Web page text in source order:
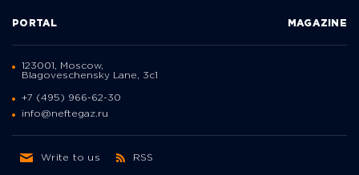
PORTAL MAGAZINE
123001, Moscow,
Blagoveschensky Lane, 3с1
+7 (495) 966-62-30
info@neftegaz.ru
Write to us RSS